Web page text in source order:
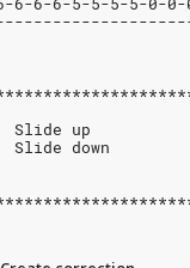
up
down